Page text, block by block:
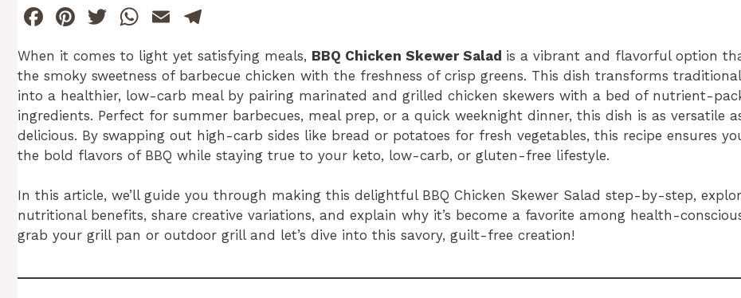
F
c
e
b
o
o
k
Pi
te
re
st
T
itt
er
W
h
at
s
A
p
p
E
ai
l
el
e
gr
a
m
When it comes to light yet satisfying meals, BBQ Chicken Skewer Salad is a vibrant and flavorful option
the smoky sweetness of barbecue chicken with the freshness of crisp greens. This dish transforms traditional
into a healthier, low-carb meal by pairing marinated and grilled chicken skewers with a bed of nutrient-
ingredients. Perfect for summer barbecues, meal prep, or a quick weeknight dinner, this dish is as versatile
delicious. By swapping out high-carb sides like bread or potatoes for fresh vegetables, this recipe ensures
the bold flavors of BBQ while staying true to your keto, low-carb, or gluten-free lifestyle.
In this article, we’ll guide you through making this delightful BBQ Chicken Skewer Salad step-by-step,
nutritional benefits, share creative variations, and explain why it’s become a favorite among health-
grab your grill pan or outdoor grill and let’s dive into this savory, guilt-free creation!